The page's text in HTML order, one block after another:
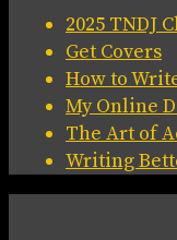
2025 TNDJ
Get Covers
How to
My Online
The Art of
Writing